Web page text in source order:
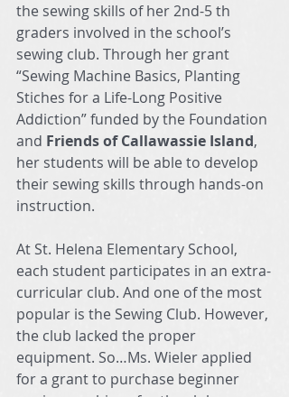
the sewing skills of her 2nd-5 th
graders involved in the school’s
sewing club. Through her grant
“Sewing Machine Basics, Planting
Stiches for a Life-Long Positive
Addiction” funded by the Foundation
and Friends of Callawassie Island,
her students will be able to develop
their sewing skills through hands-on
instruction.
At St. Helena Elementary School,
each student participates in an extra-
curricular club. And one of the most
popular is the Sewing Club. However,
the club lacked the proper
equipment. So…Ms. Wieler applied
for a grant to purchase beginner